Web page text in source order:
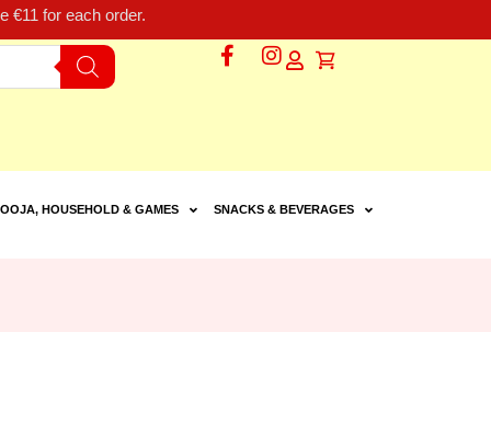
€11 for each order.
HOUSEHOLD & GAMES SNACKS & BEVERAGES